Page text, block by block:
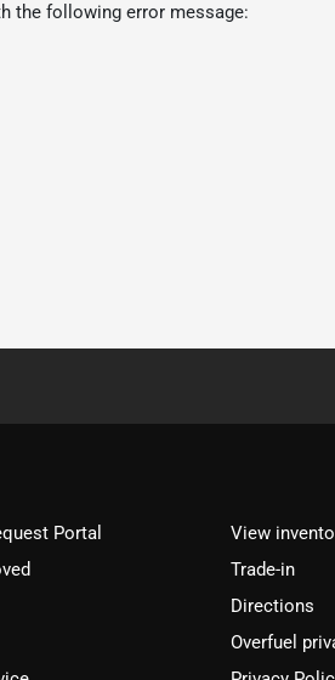
the following error message:
Portal
View
Trade-in
Directions
Overfuel